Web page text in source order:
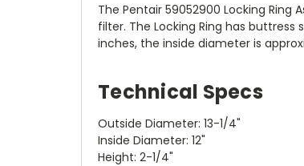
The Pentair 59052900 Locking
filter. The Locking Ring has
inches, the inside diameter is
Technical Specs
Outside Diameter: 13-1/4"
Inside Diameter: 12"
Height: 2-1/4"